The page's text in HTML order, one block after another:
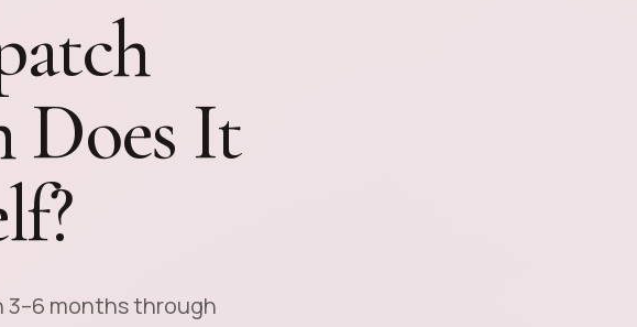
Does It
3–6 months through